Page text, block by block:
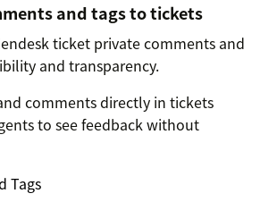
and tags to tickets
ticket private comments and
and transparency.
comments directly in tickets
to see feedback without